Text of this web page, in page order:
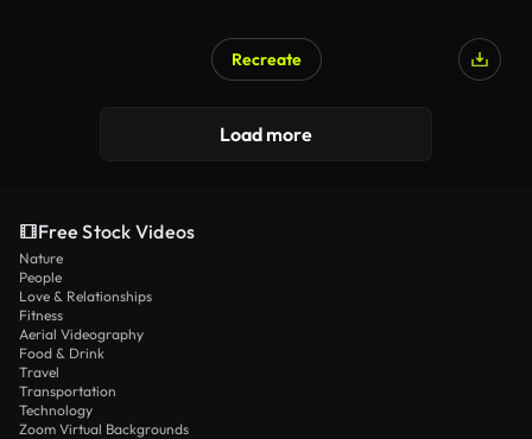
Recreate
Load more
Free Stock Videos
Nature
People
Love & Relationships
Fitness
Aerial Videography
Food & Drink
Travel
Transportation
Technology
Zoom Virtual Backgrounds